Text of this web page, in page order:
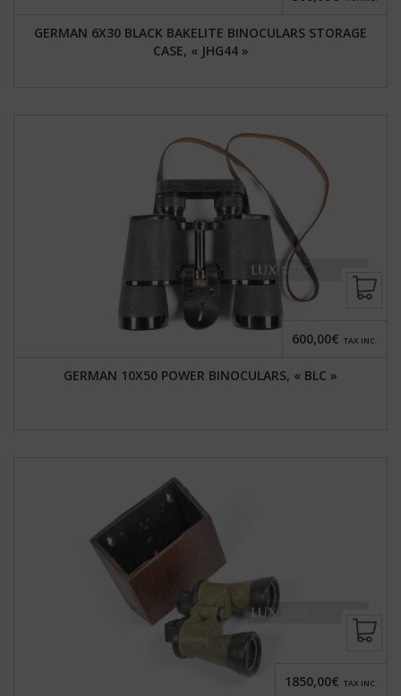
GERMAN 6X30 BLACK BAKELITE BINOCULARS STORAGE
CASE, « JHG44 »
GERMAN 10X50 POWER BINOCULARS, « BLC »
600,00€ TAX INC.
1850,00€ TAX INC.